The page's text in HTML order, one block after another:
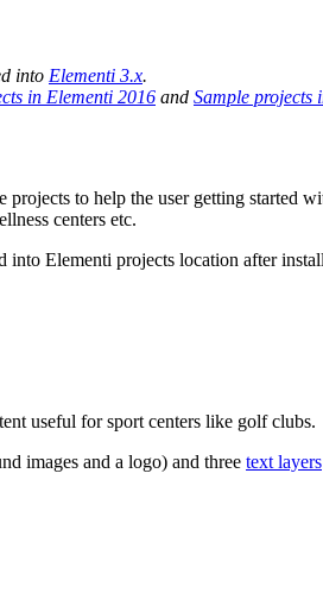
into Elementi 3.x.
in Elementi 2016 and Sample projects
projects to help the user getting started
centers etc.
into Elementi projects location after
useful for sport centers like golf clubs.
images and a logo) and three text layers